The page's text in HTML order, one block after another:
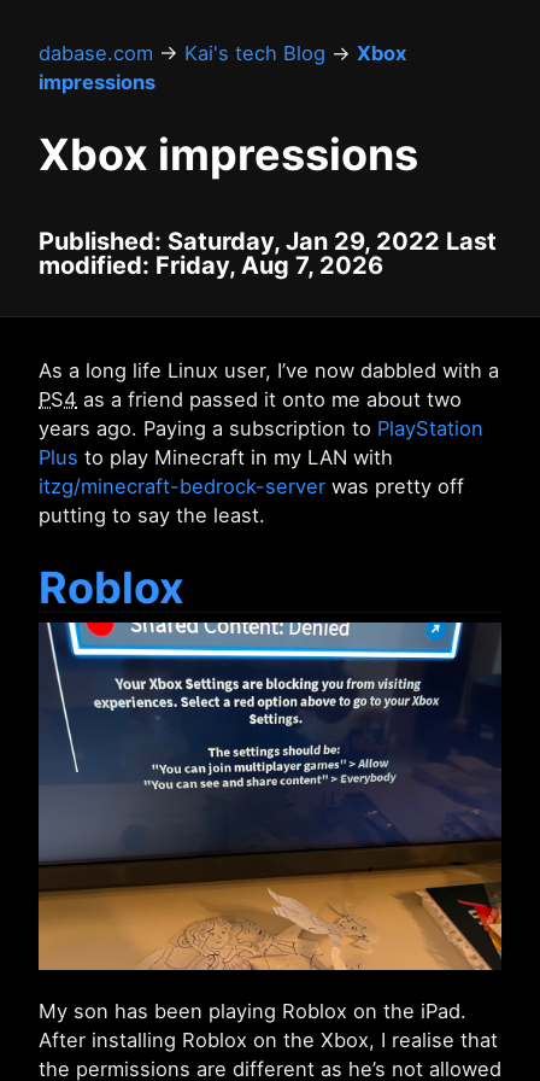
dabase.com → Kai's tech Blog → Xbox
impressions
Xbox impressions
Published: Saturday, Jan 29, 2022 Last
modified: Friday, Aug 7, 2026
As a long life Linux user, I’ve now dabbled with a
PS4 as a friend passed it onto me about two
years ago. Paying a subscription to PlayStation
Plus to play Minecraft in my LAN with
itzg/minecraft-bedrock-server was pretty off
putting to say the least.
Roblox
My son has been playing Roblox on the iPad.
After installing Roblox on the Xbox, I realise that
the permissions are different as he’s not allowed